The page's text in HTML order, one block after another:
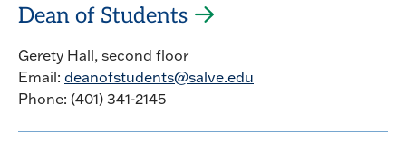
Dean of Students
Gerety Hall, second floor
Email: deanofstudents@salve.edu
Phone: (401) 341-2145